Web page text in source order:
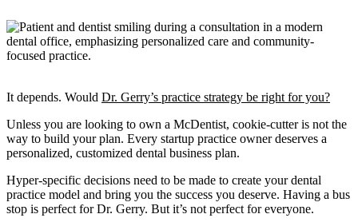
It depends. Would Dr. Gerry’s practice strategy be right for you?
Unless you are looking to own a McDentist, cookie-cutter is not the
way to build your plan. Every startup practice owner deserves a
personalized, customized dental business plan.
Hyper-specific decisions need to be made to create your dental
practice model and bring you the success you deserve. Having a bus
stop is perfect for Dr. Gerry. But it’s not perfect for everyone.